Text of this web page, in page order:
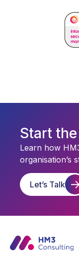
Start
Learn how
organisation’s
Let’s Talk